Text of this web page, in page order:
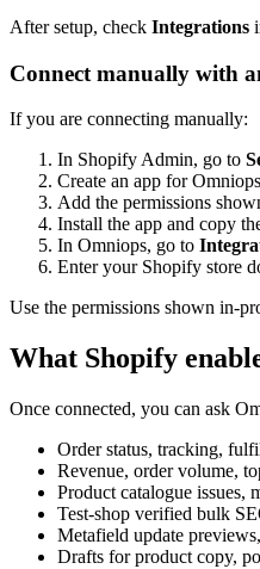
After setup, check Integrations
Connect manually with
If you are connecting manually:
In Shopify Admin, go to
Create an app for Omniops
Add the permissions
Install the app and copy
In Omniops, go to
Enter your Shopify store
Use the permissions shown in-
What Shopify
Once connected, you can ask
Order status, tracking,
Revenue, order volume,
Product catalogue issues,
Test-shop verified bulk
Metafield update
Drafts for product copy,